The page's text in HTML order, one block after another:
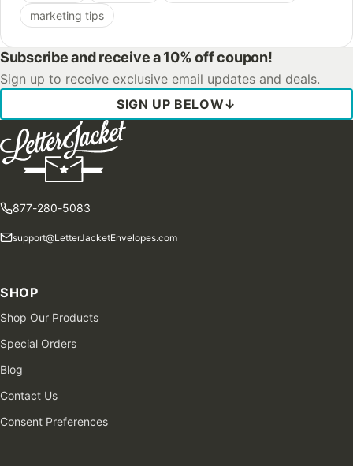
marketing tips
Subscribe and receive a 10% off coupon!
Sign up to receive exclusive email updates and deals.
SIGN UP BELOW↓
877-280-5083
support@LetterJacketEnvelopes.com
SHOP
Shop Our Products
Special Orders
Blog
Contact Us
Consent Preferences